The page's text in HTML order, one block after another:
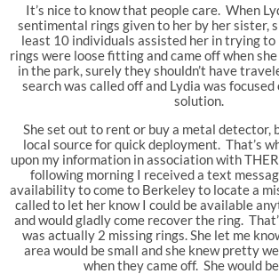
It’s nice to know that people care. When
sentimental rings given to her by her sister,
least 10 individuals assisted her in trying
rings were loose fitting and came off when
in the park, surely they shouldn’t have
search was called off and Lydia was
solution.
She set out to rent or buy a metal detector,
local source for quick deployment. That’s
upon my information in association with
following morning I received a text
availability to come to Berkeley to locate a
called to let her know I could be available
and would gladly come recover the ring.
was actually 2 missing rings. She let me
area would be small and she knew pretty
when they came off. She would